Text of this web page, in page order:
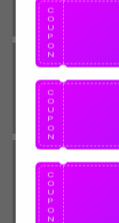
St Vincent
C
O
U
P
O
N
C
O
U
P
O
N
C
O
U
P
O
N